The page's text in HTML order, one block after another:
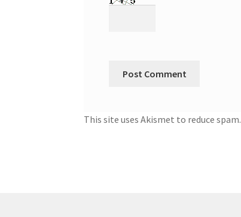
This site uses Akismet to reduce spam.